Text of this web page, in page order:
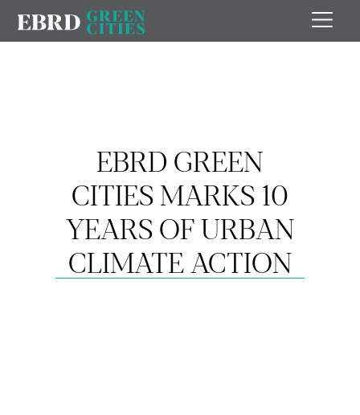
EBRD GREEN
CITIES MARKS 10
YEARS OF URBAN
CLIMATE ACTION